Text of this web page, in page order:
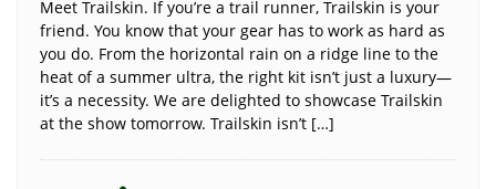
Meet Trailskin. If you’re a trail runner, Trailskin is your
friend. You know that your gear has to work as hard as
you do. From the horizontal rain on a ridge line to the
heat of a summer ultra, the right kit isn’t just a luxury—
it’s a necessity. We are delighted to showcase Trailskin
at the show tomorrow. Trailskin isn’t […]